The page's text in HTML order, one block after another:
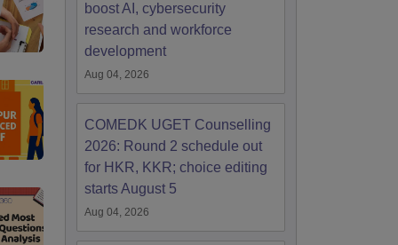
boost AI, cybersecurity
research and workforce
development
Aug 04, 2026
COMEDK UGET Counselling
2026: Round 2 schedule out
for HKR, KKR; choice editing
starts August 5
Aug 04, 2026